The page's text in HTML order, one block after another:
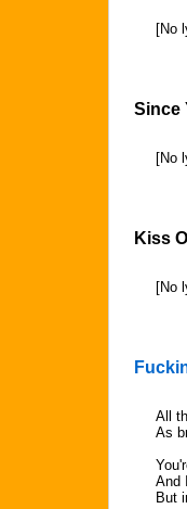
[No
Since
[No
Kiss
[No
All
As
And
But